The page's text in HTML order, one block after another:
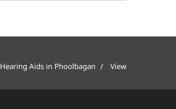
Hearing Aids in Phoolbagan
View